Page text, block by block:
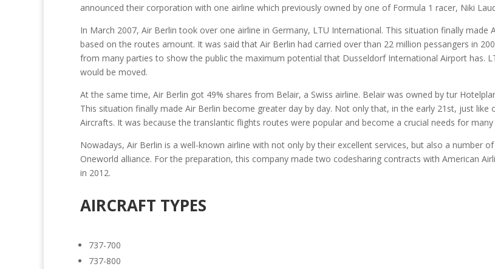
announced their corporation with one airline which previously owned by one of Formula 1 racer, Niki
In March 2007, Air Berlin took over one airline in Germany, LTU International. This situation finally made
based on the routes amount. It was said that Air Berlin had carried over than 22 million pessangers in
from many parties to show the public the maximum potential that Dusseldorf International Airport has.
would be moved.
At the same time, Air Berlin got 49% shares from Belair, a Swiss airline. Belair was owned by tur
This situation finally made Air Berlin become greater day by day. Not only that, in the early 21st, just
Aircrafts. It was because the translantic flights routes were popular and become a crucial needs for
Nowadays, Air Berlin is a well-known airline with not only by their excellent services, but also a number
Oneworld alliance. For the preparation, this company made two codesharing contracts with American
in 2012.
AIRCRAFT TYPES
737-700
737-800